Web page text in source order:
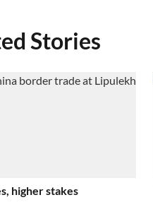
Stories
higher stakes